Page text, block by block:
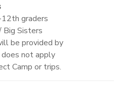
graders
Big Sisters
be provided by
not apply
Camp or trips.